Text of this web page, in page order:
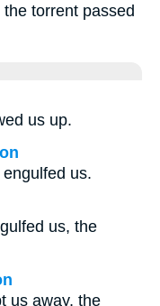
torrent passed
us up.
us.
us, the
us away, the